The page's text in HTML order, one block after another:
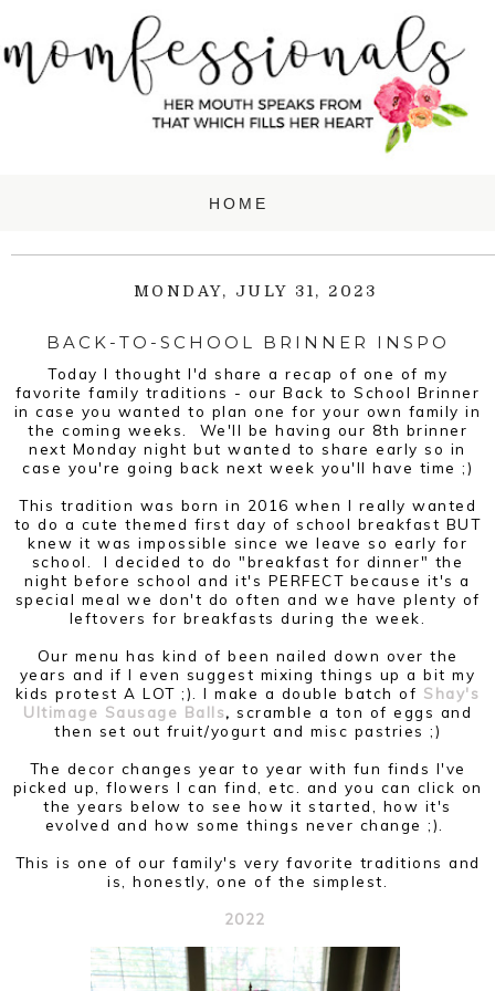
MONDAY, JULY 31, 2023
BACK-TO-SCHOOL BRINNER INSPO
Today I thought I'd share a recap of one of my
favorite family traditions - our Back to School Brinner
in case you wanted to plan one for your own family in
the coming weeks. We'll be having our 8th brinner
next Monday night but wanted to share early so in
case you're going back next week you'll have time ;)
This tradition was born in 2016 when I really wanted
to do a cute themed first day of school breakfast BUT
knew it was impossible since we leave so early for
school. I decided to do "breakfast for dinner" the
night before school and it's PERFECT because it's a
special meal we don't do often and we have plenty of
leftovers for breakfasts during the week.
Our menu has kind of been nailed down over the
years and if I even suggest mixing things up a bit my
kids protest A LOT ;). I make a double batch ofShay's
Ultimage Sausage Balls, scramble a ton of eggs and
then set out fruit/yogurt and misc pastries ;)
The decor changes year to year with fun finds I've
picked up, flowers I can find, etc. and you can click on
the years below to see how it started, how it's
evolved and how some things never change ;).
This is one of our family's very favorite traditions and
is, honestly, one of the simplest.
2022